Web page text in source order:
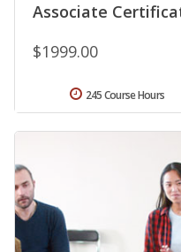
Associate
$1999.00
245 Course Hours